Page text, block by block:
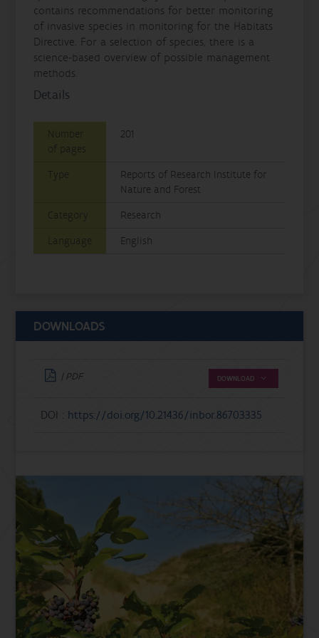
contains recommendations for better monitoring
of invasive species in monitoring for the Habitats
Directive. For a selection of species, there is a
science-based overview of possible management
methods.
Details
Number
of pages
201
Type
Reports of Research Institute for
Nature and Forest
Category
Research
Language
English
DOWNLOADS
| PDF DOWNLOAD
DOI : https://doi.org/10.21436/inbor.86703335